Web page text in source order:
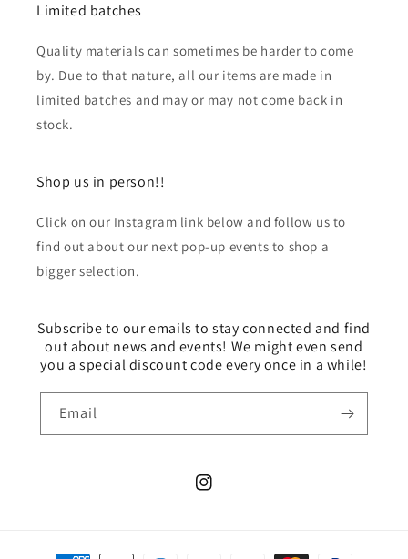
Limited batches
Quality materials can sometimes be harder to come
by. Due to that nature, all our items are made in
limited batches and may or may not come back in
stock.
Shop us in person!!
Click on our Instagram link below and follow us to
find out about our next pop-up events to shop a
bigger selection.
Subscribe to our emails to stay connected and find
out about news and events! We might even send
you a special discount code every once in a while!
Email
Instagram